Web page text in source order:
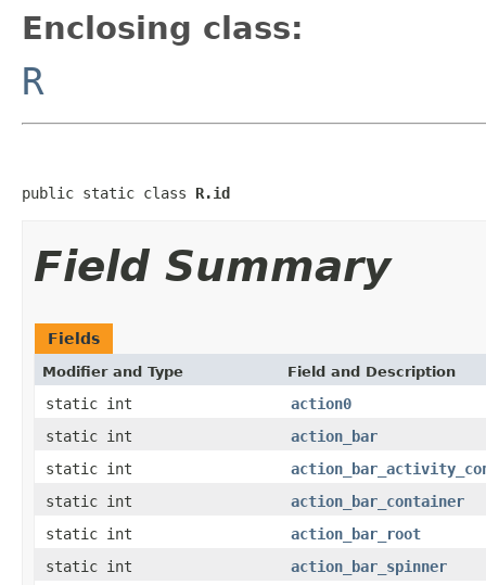
Enclosing class:
R
public static class R.id
Field Summary
Fields
Modifier and Type Field and Description
static int
action0
static int
action_bar
static int
static int
action_bar_container
static int
action_bar_root
static int
action_bar_spinner